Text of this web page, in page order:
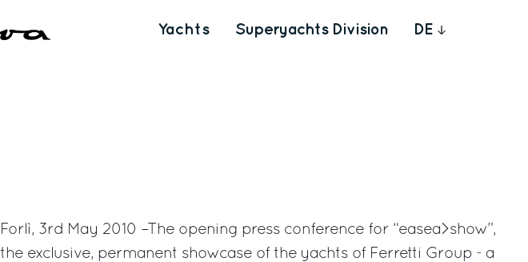
Yachts Superyachts Division DE
Forlì, 3rd May 2010 –The opening press conference for “easea>show”,
the exclusive, permanent showcase of the yachts of Ferretti Group - a